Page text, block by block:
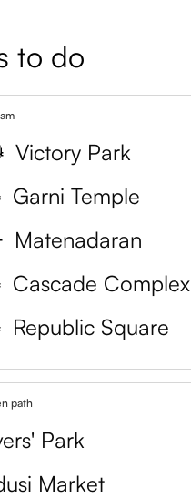
to do
Victory Park
Garni Temple
Matenadaran
Cascade Complex
Republic Square
path
Park
Market